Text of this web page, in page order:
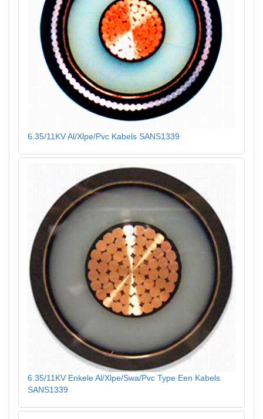
6.35/11KV Al/Xlpe/Pvc Kabels SANS1339
6.35/11KV Enkele Al/Xlpe/Swa/Pvc Type Een Kabels
SANS1339